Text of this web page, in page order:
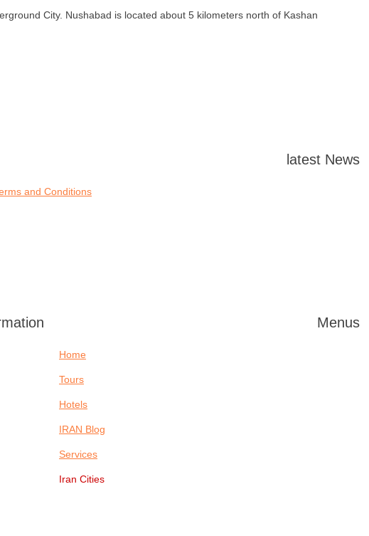
City. Nushabad is located about 5 kilometers north of Kashan.
latest News
and Conditions
Menus
Home
Tours
Hotels
IRAN Blog
Services
Iran Cities